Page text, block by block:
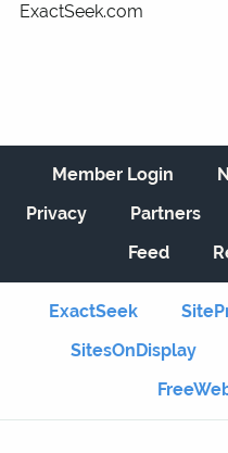
ExactSeek.com
Member Login
Privacy
Partners
Feed
ExactSeek
SitesOnDisplay